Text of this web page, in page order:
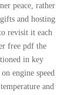
peace, rather
and hosting
revisit it each
free pdf the
in key
engine speed
and